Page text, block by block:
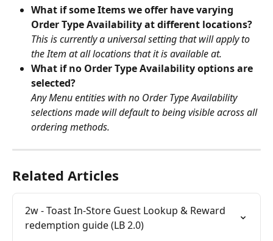
What if some Items we offer have varying
Order Type Availability at different locations?
This is currently a universal setting that will apply to
the Item at all locations that it is available at.
What if no Order Type Availability options are
selected?
Any Menu entities with no Order Type Availability
selections made will default to being visible across all
ordering methods.
Related Articles
2w - Toast In-Store Guest Lookup & Reward
redemption guide (LB 2.0)